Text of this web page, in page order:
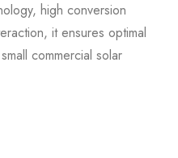
high conversion
it ensures optimal
commercial solar